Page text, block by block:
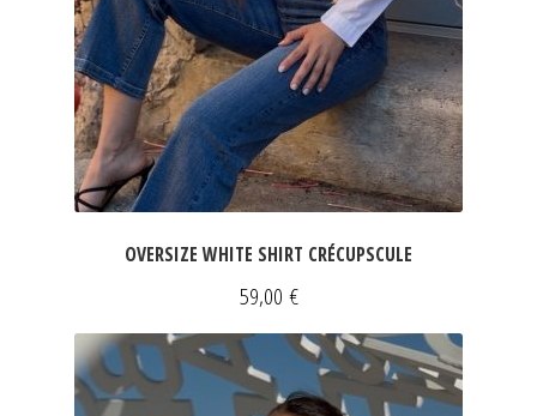
OVERSIZE WHITE SHIRT CRÉCUPSCULE
59,00 €